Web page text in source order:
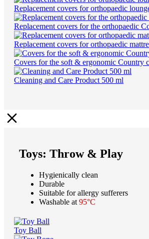
Replacement covers for orthopaedic
Replacement covers for the orthopaedic
Replacement covers for orthopaedic
Covers for the soft & ergonomic Country
Cleaning and Care Product 500 ml
Toys: Throw & Play
Hygienically clean
Durable
Suitable for allergy sufferers
Washable at 95°C
Toy Ball